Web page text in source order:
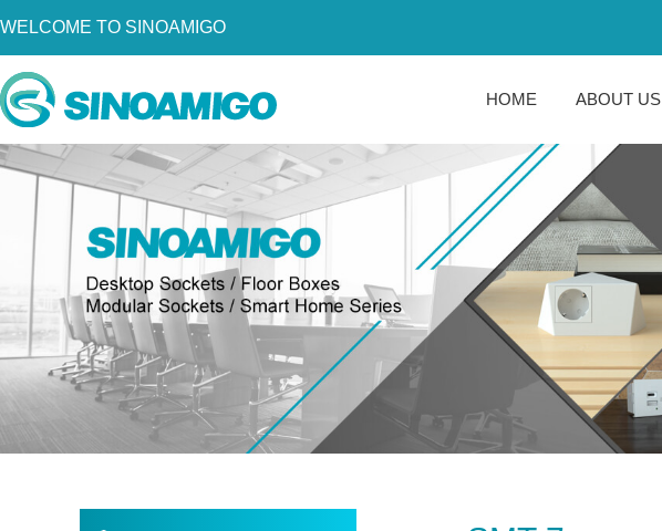
WELCOME TO SINOAMIGO
HOME ABOUT US
Home
Products
Resources
Become a Distributor
Contact Us